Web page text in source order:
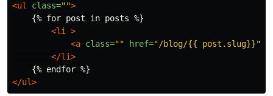
<ul class="">
    {% for post in posts %}
<li
>
<a class="" href="/blog/{{ post.slug}}"
</li>
</ul>